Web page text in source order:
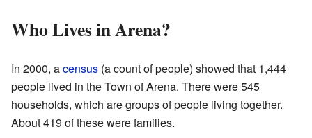
Who Lives in Arena?
In 2000, acensus (a count of people) showed that 1,444
people lived in the Town of Arena. There were 545
households, which are groups of people living together.
About 419 of these were families.